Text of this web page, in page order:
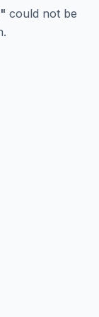
" could not be